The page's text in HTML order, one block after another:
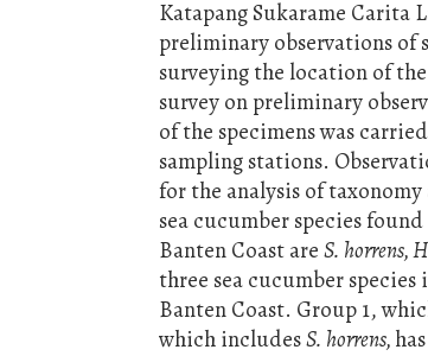
Katapang Sukarame Carita
preliminary observations of
surveying the location of
survey on preliminary
of the specimens was
sampling stations.
for the analysis of
sea cucumber species
Banten Coast areS. horrens,
three sea cucumber
Banten Coast. Group 1,
which includesS. horrens,